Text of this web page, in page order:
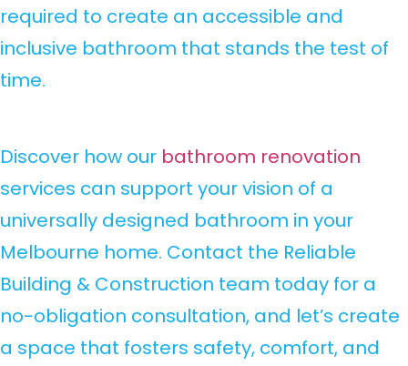
required to create an accessible and
inclusive bathroom that stands the test of
time.
Discover how our bathroom renovation
services can support your vision of a
universally designed bathroom in your
Melbourne home. Contact the Reliable
Building & Construction team today for a
no-obligation consultation, and let’s create
a space that fosters safety, comfort, and